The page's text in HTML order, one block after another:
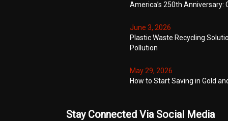
America’s 250th Anniversary:
June 3, 2026
Plastic Waste Recycling
Pollution
May 29, 2026
How to Start Saving in Gold
Stay Connected Via Social Media